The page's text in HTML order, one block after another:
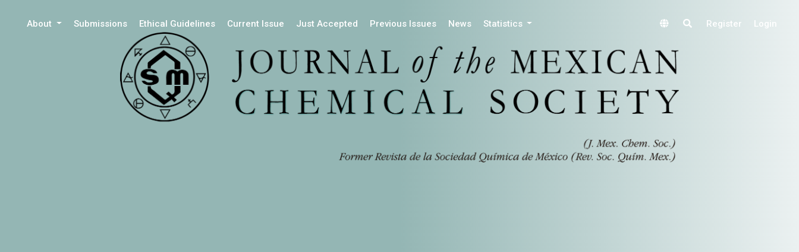
About Submissions Ethical Guidelines Current Issue Just Accepted Previous Issues News Statistics Register Login